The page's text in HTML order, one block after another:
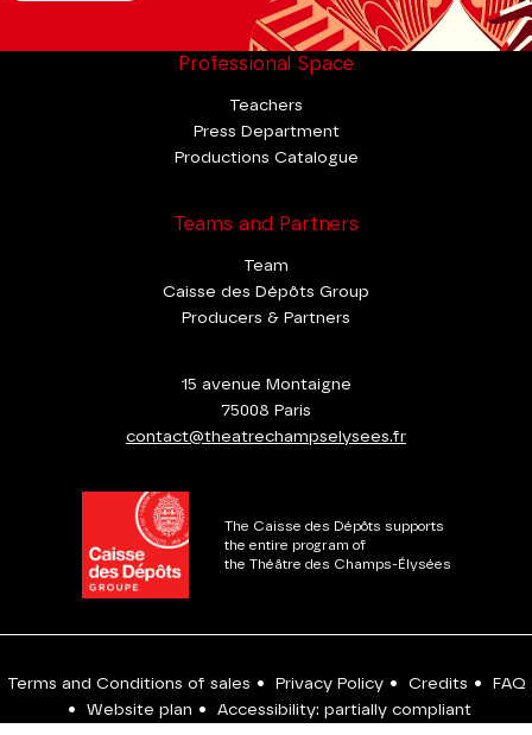
Professional Space
Teachers
Press Department
Productions Catalogue
Teams and Partners
Team
Caisse des Dépôts Group
Producers & Partners
15 avenue Montaigne
75008 Paris
contact@theatrechampselysees.fr
The Caisse des Dépôts supports
the entire program of
the Théâtre des Champs-Élysées
Terms and Conditions of sales • Privacy Policy • Credits •
FAQ
•
Website plan • Accessibility: partially compliant